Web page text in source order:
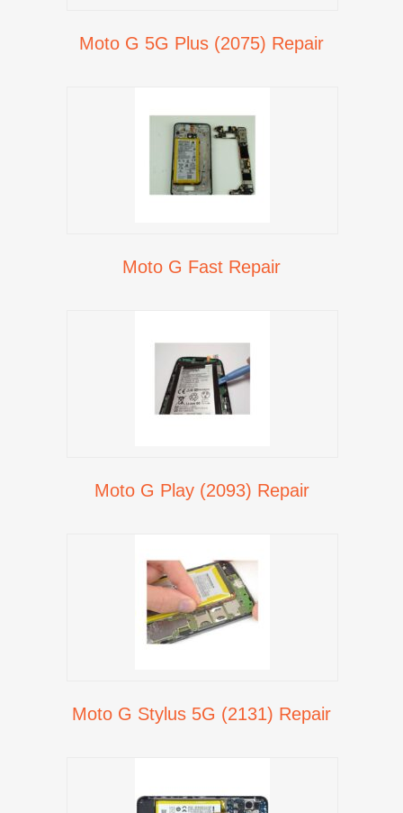
Moto G 5G Plus (2075) Repair
Moto G Fast Repair
Moto G Play (2093) Repair
Moto G Stylus 5G (2131) Repair